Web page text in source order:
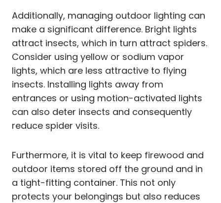
Additionally, managing outdoor lighting can
make a significant difference. Bright lights
attract insects, which in turn attract spiders.
Consider using yellow or sodium vapor
lights, which are less attractive to flying
insects. Installing lights away from
entrances or using motion-activated lights
can also deter insects and consequently
reduce spider visits.
Furthermore, it is vital to keep firewood and
outdoor items stored off the ground and in
a tight-fitting container. This not only
protects your belongings but also reduces